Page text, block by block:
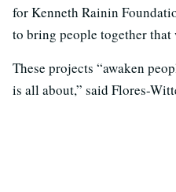
for Kenneth Rainin
to bring people together that
These projects “awaken
is all about,” said Flores-